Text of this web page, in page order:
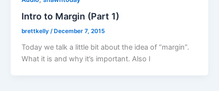
Intro to Margin (Part 1)
brettkelly/ December 7, 2015
Today we talk a little bit about the idea of “margin”.
What it is and why it’s important. Also I